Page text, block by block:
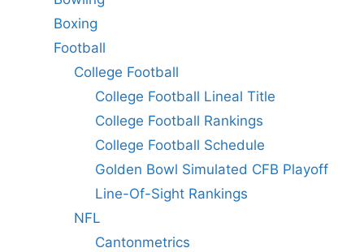
Boxing
Football
College Football
College Football Lineal Title
College Football Rankings
College Football Schedule
Golden Bowl Simulated CFB Playoff
Line-Of-Sight Rankings
NFL
Cantonmetrics